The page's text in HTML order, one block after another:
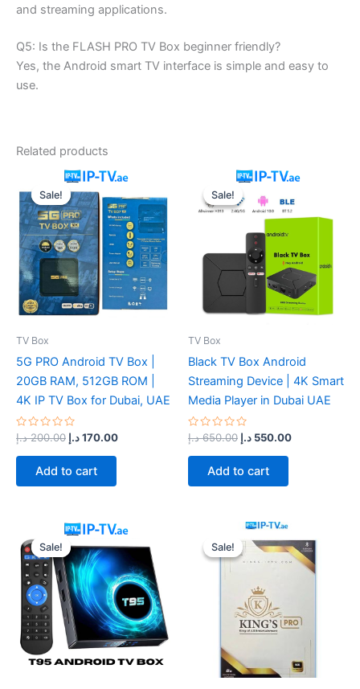
and streaming applications.
Q5: Is the FLASH PRO TV Box beginner friendly?
Yes, the Android smart TV interface is simple and easy to
use.
Related products
Sale!
Sale!
TV Box
5G PRO Android TV Box |
20GB RAM, 512GB ROM |
4K IP TV Box for Dubai, UAE
Rated
0
out
200.00 د.إ
Original
price
was:
200.00 د.إ.
170.00د.إ
Current
is:
Add to cart
Sale!
Sale!
TV Box
Black TV Box Android
Streaming Device | 4K Smart
Media Player in Dubai UAE
Rated
0
out
650.00 د.إ
Original
was:
650.00 د.إ.
550.00 د.إ
Current
is:
Add to cart
Sale!
Sale!
Original
was:
400.00 د.إ.
Current
is:
Sale!
Sale!
Original
price
was:
price
is: